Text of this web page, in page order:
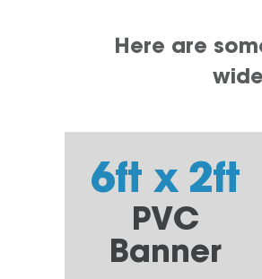
Here are
6ft x 2ft
PVC
Banner